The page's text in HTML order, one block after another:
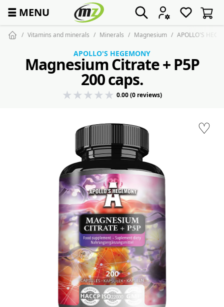
☰ MENU
Vitamins and minerals Minerals Magnesium APOLLO'S
♡
APOLLO'S HEGEMONY
Magnesium Citrate + P5P
200 caps.
0.00 (0 reviews)